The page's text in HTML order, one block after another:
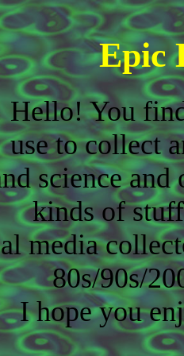
Epic
Hello! You
use to collect
science
kinds of
media
80s/90s/
I hope you